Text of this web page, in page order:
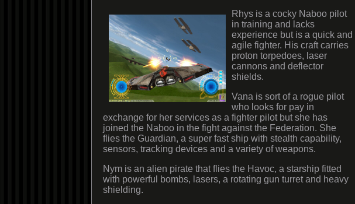
Rhys is a cocky Naboo pilot
in training and lacks
experience but is a quick and
agile fighter. His craft carries
proton torpedoes, laser
cannons and deflector
shields.
Vana is sort of a rogue pilot
who looks for pay in
exchange for her services as a fighter pilot but she has
joined the Naboo in the fight against the Federation. She
flies the Guardian, a super fast ship with stealth capability,
sensors, tracking devices and a variety of weapons.
Nym is an alien pirate that flies the Havoc, a starship fitted
with powerful bombs, lasers, a rotating gun turret and heavy
shielding.